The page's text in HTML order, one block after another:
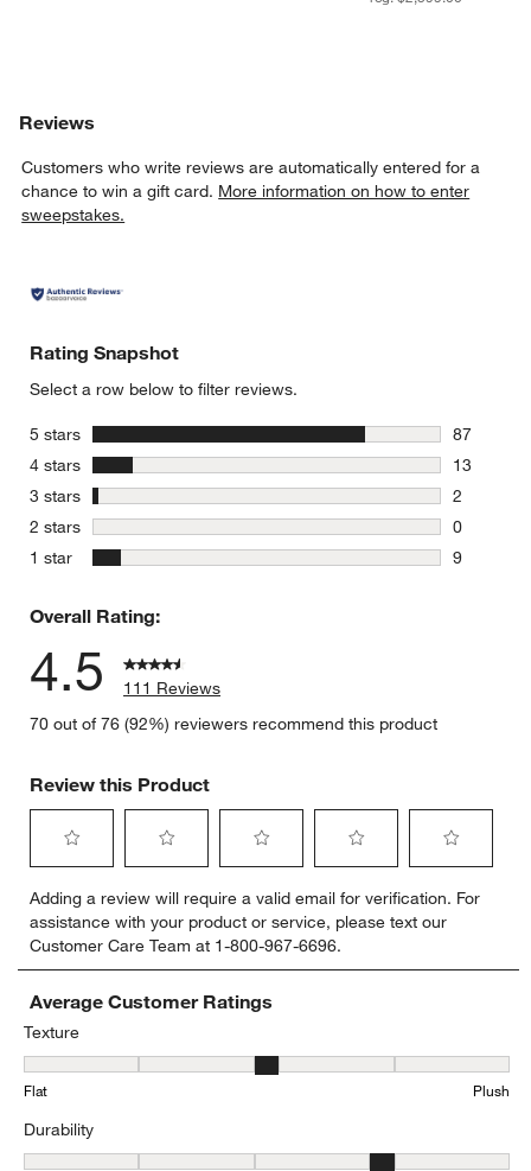
Reviews
Customers who write reviews are automatically entered for a
chance to win a gift card. More information on how to enter
sweepstakes.
Rating Snapshot
Select a row below to filter reviews.
5 stars stars
87
87
4 stars stars
13
13
3 stars stars
2
2 reviews
2 stars stars
0
0 reviews
1 star stars
9
Overall Rating:
4.5
111 Reviews
70 out of 76 (92%) reviewers recommend this product
Review this Product
to
rate
the
item
with
1
star.
This
action
open
submission
to
rate
the
item
with
This
submission
to
rate
the
item
with
This
submission
to
rate
the
item
This
submission
to
rate
item
This
submission
Adding a review will require a valid email for verification. For
assistance with your product or service, please text our
Customer Care Team at 1-800-967-6696.
Average Customer Ratings
Texture
Texture, 3.358974358974359 out of 5, where 1 equals to Flat and
Flat Plush
Durability
Durability, 3.767123287671233 out of 5, where 1 equals to Low